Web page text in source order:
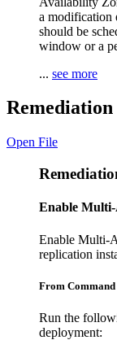
a modification
should be
window or a
... see more
Remediation
Open File
Enable
Enable Multi-
replication
From
Run the
deployment: